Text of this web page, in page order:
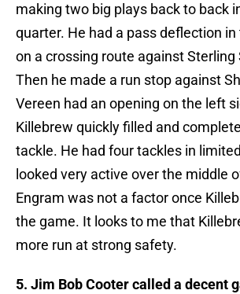
making two big plays back to back
quarter. He had a pass deflection in
on a crossing route against Sterling
Then he made a run stop against
Vereen had an opening on the left
Killebrew quickly filled and
tackle. He had four tackles in
looked very active over the middle
Engram was not a factor once
the game. It looks to me that
more run at strong safety.
5. Jim Bob Cooter called a decent